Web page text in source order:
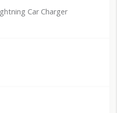
Car Charger